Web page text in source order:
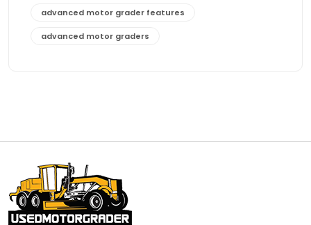
advanced motor grader features
advanced motor graders
affordable motor graders with advanced technology
affordable road grading equipment